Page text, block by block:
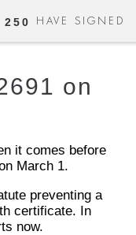
250 HAVE SIGNED
on
it comes before
March 1.
preventing a
certificate. In
now.